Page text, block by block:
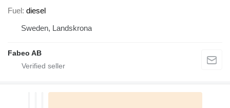
Fuel diesel
Sweden, Landskrona
Fabeo AB